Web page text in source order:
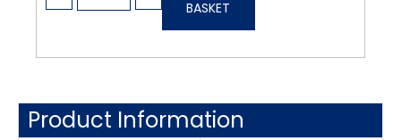
BASKET
Product Information